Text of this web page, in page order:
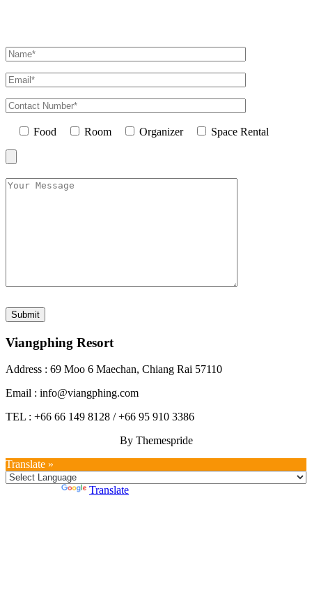
Food Room Organizer Space Rental
Viangphing Resort
Address : 69 Moo 6 Maechan, Chiang Rai 57110
Email : info@viangphing.com
TEL : +66 66 149 8128 / +66 95 910 3386
By Themespride
Translate »
Translate